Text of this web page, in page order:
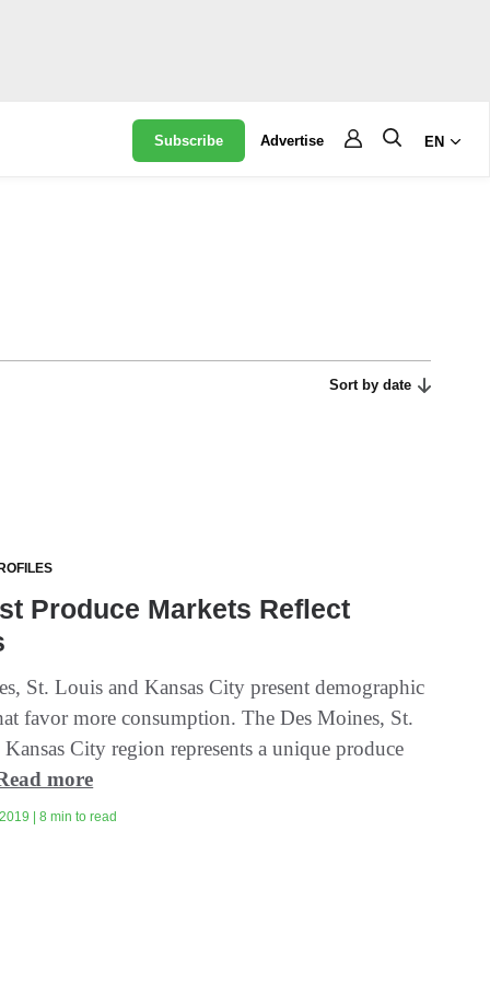
Subscribe Advertise EN
Sort by date
Produce Markets Reflect
St. Louis and Kansas City present demographic
favor more consumption. The Des Moines, St.
City region represents a unique produce
more
| 8 min to read